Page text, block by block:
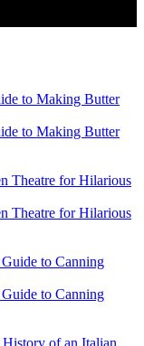
to Making Butter
to Making Butter
Theatre for Hilarious
Theatre for Hilarious
to Canning
to Canning
of an Italian